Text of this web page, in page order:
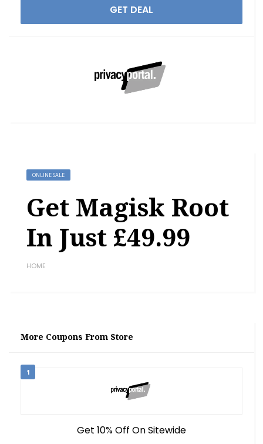
GET DEAL
ONLINE SALE
Get Magisk Root
In Just £49.99
HOME
More Coupons From Store
1
Get 10% Off On Sitewide